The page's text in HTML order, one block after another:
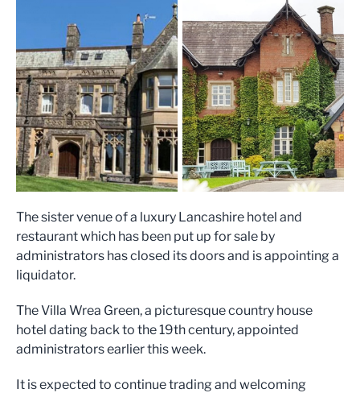
The sister venue of a luxury Lancashire hotel and
restaurant which has been put up for sale by
administrators has closed its doors and is appointing a
liquidator.
The Villa Wrea Green, a picturesque country house
hotel dating back to the 19th century, appointed
administrators earlier this week.
It is expected to continue trading and welcoming